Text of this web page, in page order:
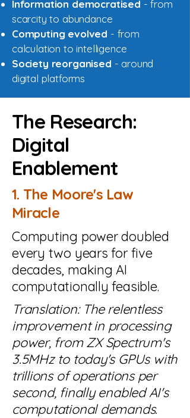
Information democratised - from
scarcity to abundance
Computing evolved - from
calculation to intelligence
Society reorganised - around
digital platforms
The Research:
Digital
Enablement
1. The Moore's Law
Miracle
Computing power doubled
every two years for five
decades, making AI
computationally feasible.
Translation: The relentless
improvement in processing
power, from ZX Spectrum's
3.5MHz to today's GPUs with
trillions of operations per
second, finally enabled AI's
computational demands.